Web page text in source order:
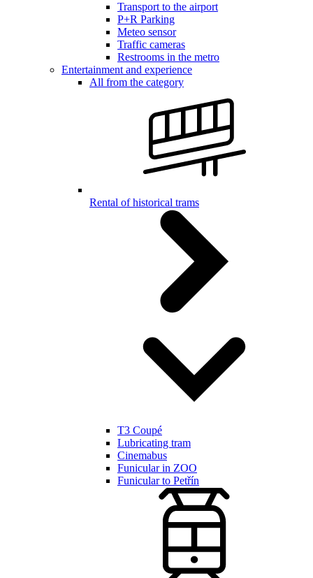
Transport to the airport
P+R Parking
Meteo sensor
Traffic cameras
Restrooms in the metro
Entertainment and experience
All from the category
Rental of historical trams
T3 Coupé
Lubricating tram
Cinemabus
Funicular in ZOO
Funicular to Petřín